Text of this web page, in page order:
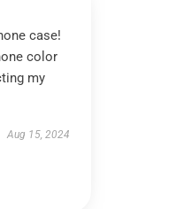
case!
color
my
Aug 15, 2024